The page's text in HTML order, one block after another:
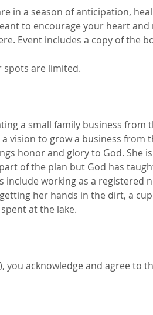
in a season of anticipation,
to encourage your heart
Event includes a copy of the
spots are limited.
a small family business from
vision to grow a business from
honor and glory to God. She
of the plan but God has
working as a registered
her hands in the dirt, a
at the lake.
you acknowledge and agree to